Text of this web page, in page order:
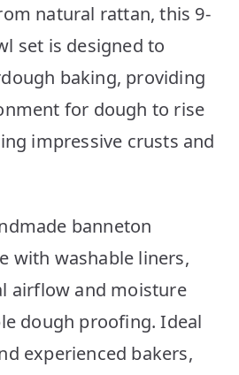
natural rattan, this 9-
set is designed to
baking, providing
for dough to rise
impressive crusts and
banneton
with washable liners,
airflow and moisture
dough proofing. Ideal
experienced bakers,